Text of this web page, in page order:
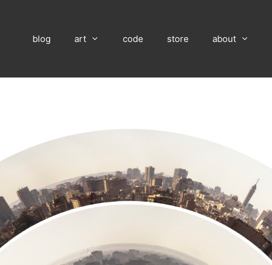
blog art code store about